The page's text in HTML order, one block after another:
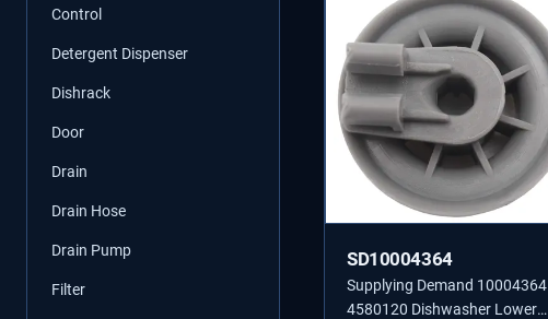
Control
Detergent Dispenser
Dishrack
Door
Drain
Drain Hose
Drain Pump
Filter
SD10004364
Supplying Demand 10004364
4580120 Dishwasher Lower